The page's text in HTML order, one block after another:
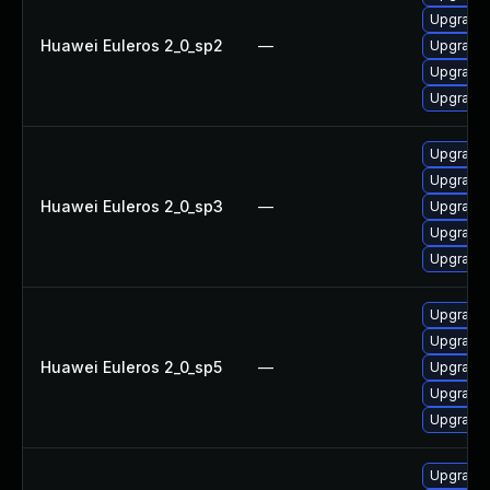
Huawei Euleros 2_0_sp2 —
Huawei Euleros 2_0_sp3 —
Huawei Euleros 2_0_sp5 —